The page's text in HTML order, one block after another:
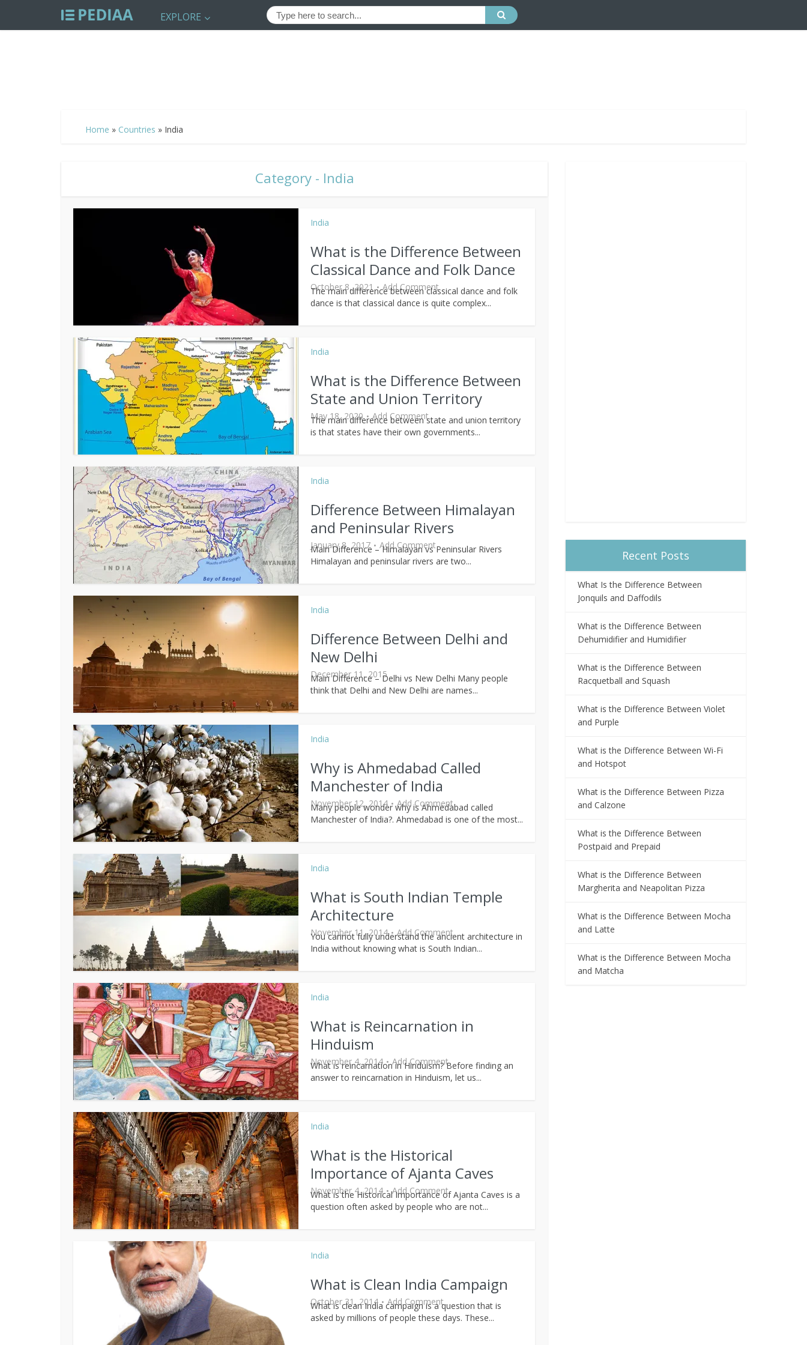
EXPLORE
Home » Countries » India
Category - India
India
What is the Difference Between
Classical Dance and Folk Dance
October 8, 2021 Add Comment
The main difference between classical dance and folk
dance is that classical dance is quite complex...
India
What is the Difference Between
State and Union Territory
May 18, 2020 Add Comment
The main difference between state and union territory
is that states have their own governments...
India
Difference Between Himalayan
and Peninsular Rivers
January 8, 2017 Add Comment
Main Difference – Himalayan vs Peninsular Rivers
Himalayan and peninsular rivers are two...
India
Difference Between Delhi and
New Delhi
December 11, 2015
Main Difference – Delhi vs New Delhi Many people
think that Delhi and New Delhi are names...
India
Why is Ahmedabad Called
Manchester of India
November 12, 2014 Add Comment
Many people wonder why is Ahmedabad called
Manchester of India?. Ahmedabad is one of the most...
India
What is South Indian Temple
Architecture
November 11, 2014 Add Comment
You cannot fully understand the ancient architecture in
India without knowing what is South Indian...
India
What is Reincarnation in
Hinduism
November 4, 2014 Add Comment
What is reincarnation in Hinduism? Before finding an
answer to reincarnation in Hinduism, let us...
India
What is the Historical
Importance of Ajanta Caves
November 4, 2014 Add Comment
What is the Historical Importance of Ajanta Caves is a
question often asked by people who are not...
India
What is Clean India Campaign
October 31, 2014 Add Comment
What is clean India campaign is a question that is
asked by millions of people these days. These...
Recent Posts
What Is the Difference Between
Jonquils and Daffodils
What is the Difference Between
Dehumidifier and Humidifier
What is the Difference Between
Racquetball and Squash
What is the Difference Between Violet
and Purple
What is the Difference Between Wi-Fi
and Hotspot
What is the Difference Between Pizza
and Calzone
What is the Difference Between
Postpaid and Prepaid
What is the Difference Between
Margherita and Neapolitan Pizza
What is the Difference Between Mocha
and Latte
What is the Difference Between Mocha
and Matcha